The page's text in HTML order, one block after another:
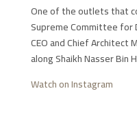
One of the outlets that
Supreme Committee for
CEO and Chief Architect
along Shaikh Nasser Bin
Watch on Instagram